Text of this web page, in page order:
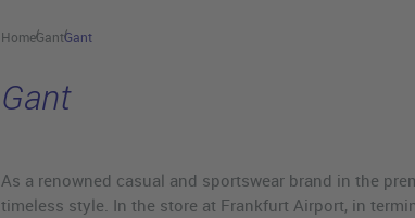
HomeGantGant
Gant
As a renowned casual and sportswear brand in the
timeless style. In the store at Frankfurt Airport, in